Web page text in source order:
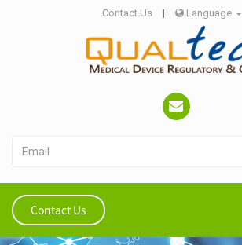
Contact Us | Language
Contact Us